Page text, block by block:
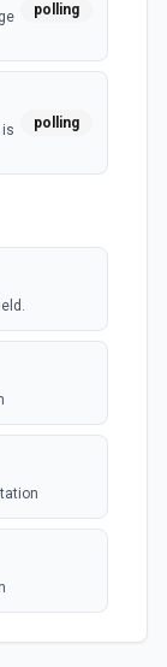
polling
polling